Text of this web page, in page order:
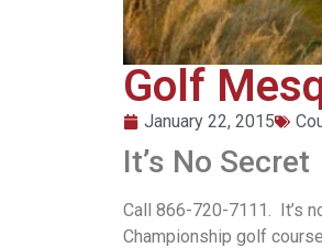
Golf
January 22, 2015
It’s No Secret
Call 866-720-7111. It’s
Championship golf